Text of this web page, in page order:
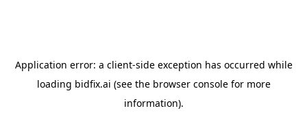
Application error: a client-side exception has occurred while
loading bidfix.ai (see the browser consolefor more
information).